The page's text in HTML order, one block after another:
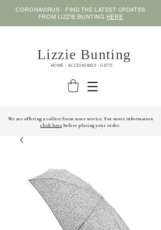
CORONAVIRUS - FIND THE LATEST UPDATES
FROM LIZZIE BUNTING HERE
Lizzie Bunting
HOME - ACCESSORIES - GIFTS
We are offering a collect from store service. For more information
click here before placing your order.